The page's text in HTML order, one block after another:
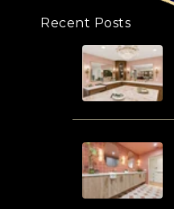
Recent Posts